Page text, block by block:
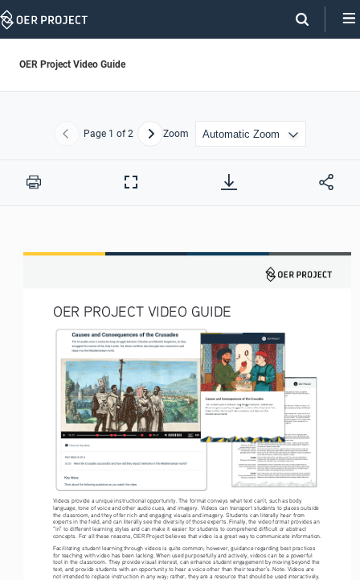
Skip
OER Project Video Guide
Previous
Page 1 of 2 NextZoom
Print
Full
OER PROJECT VIDEO GUIDE
Videos provide a unique instructional opportunity. The format conveys what text can’t, such as body
language, tone of voice and other audio cues, and imagery. Videos can transport students to places outside
the classroom, and they offer rich and engaging visuals and imagery. Students can literally hear from
experts in the field, and can literally see the diversity of those experts. Finally, the video format provides an
“in” to different learning styles and can make it easier for students to comprehend difficult or abstract
concepts. For all these reasons, OER Project believes that video is a great way to communicate information.
Facilitating student learning through videos is quite common; however, guidance regarding best practices
for teaching with video has been lacking. When used purposefully and actively, videos can be a powerful
tool in the classroom. They provide visual interest, can enhance student engagement by moving beyond the
text, and provide students with an opportunity to hear a voice other than their teacher’s. Note: Videos are
not intended to replace instruction in any way; rather, they are a resource that should be used interactively.